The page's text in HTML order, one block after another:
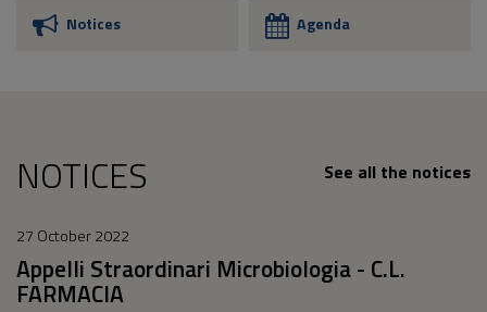
Notices Agenda
NOTICES See all the notices
27 October 2022
Appelli Straordinari Microbiologia - C.L.
FARMACIA